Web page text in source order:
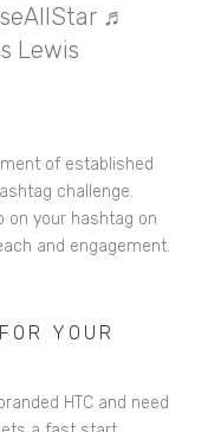
♬
Lewis
of established
challenge.
on your hashtag on
and engagement.
YOUR
HTC and need